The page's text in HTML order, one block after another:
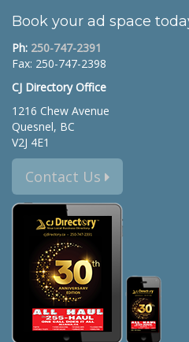
Book your ad space
Ph: 250-747-2391
Fax: 250-747-2398
CJ Directory Office
1216 Chew Avenue
Quesnel, BC
V2J 4E1
Contact Us